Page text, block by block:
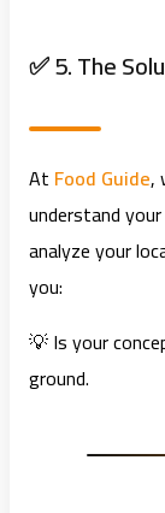
✅ 5. The
At Food Guide,
understand
analyze your
you:
💡 Is your
ground.